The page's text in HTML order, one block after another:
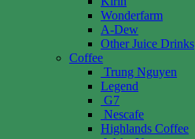
Wonderfarm
A-Dew
Other Juice Drinks
Coffee
Trung Nguyen
Legend
G7
Nescafe
Highlands Coffee